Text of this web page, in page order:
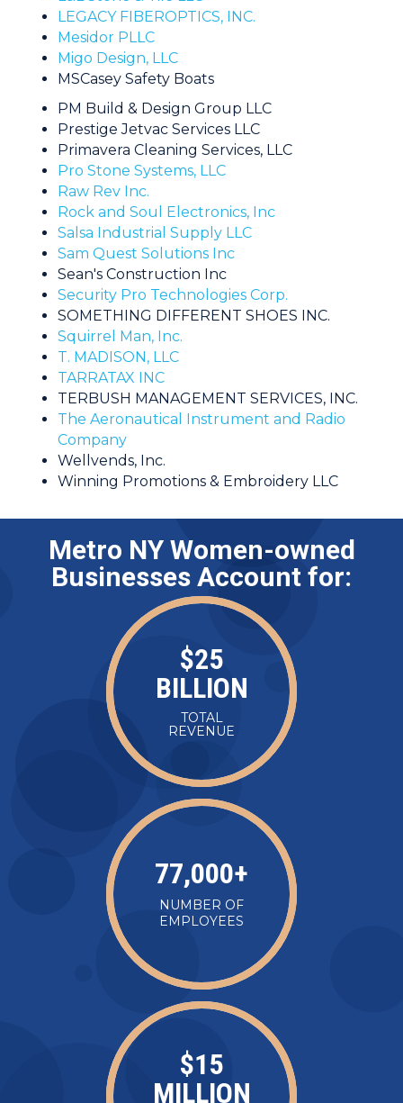
LEGACY FIBEROPTICS, INC.
Mesidor PLLC
Migo Design, LLC
MSCasey Safety Boats
PM Build & Design Group LLC
Prestige Jetvac Services LLC
Primavera Cleaning Services, LLC
Pro Stone Systems, LLC
Raw Rev Inc.
Rock and Soul Electronics, Inc
Salsa Industrial Supply LLC
Sam Quest Solutions Inc
Sean's Construction Inc
Security Pro Technologies Corp.
SOMETHING DIFFERENT SHOES INC.
Squirrel Man, Inc.
T. MADISON, LLC
TARRATAX INC
TERBUSH MANAGEMENT SERVICES, INC.
The Aeronautical Instrument and Radio
Company
Wellvends, Inc.
Winning Promotions & Embroidery LLC
Metro NY Women-owned
Businesses Account for:
$25
BILLION
TOTAL
REVENUE
77,000+
NUMBER OF
EMPLOYEES
$15
MILLION